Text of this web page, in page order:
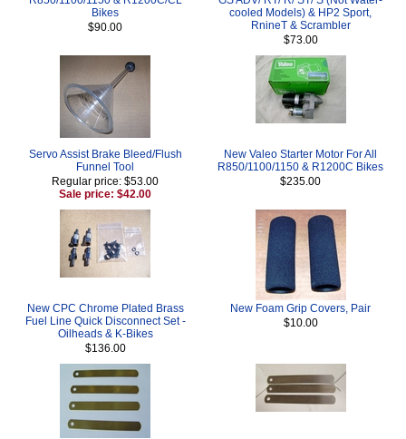
Bikes
$90.00
cooled Models) & HP2 Sport,
RnineT & Scrambler
$73.00
Servo Assist Brake Bleed/Flush
Funnel Tool
Regular price: $53.00
Sale price: $42.00
New Valeo Starter Motor For All
R850/1100/1150 & R1200C Bikes
$235.00
New CPC Chrome Plated Brass
Fuel Line Quick Disconnect Set -
Oilheads & K-Bikes
$136.00
New Foam Grip Covers, Pair
$10.00